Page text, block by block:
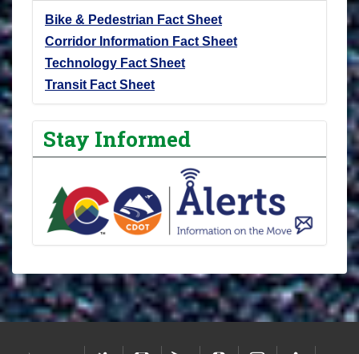
Bike & Pedestrian Fact Sheet
Corridor Information Fact Sheet
Technology Fact Sheet
Transit Fact Sheet
Stay Informed